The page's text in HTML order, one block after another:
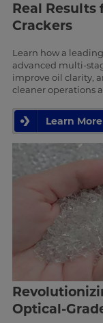
Real Results
Crackers
Learn how a
advanced multi-
improve oil clarity,
cleaner operations
Learn More
Optical-